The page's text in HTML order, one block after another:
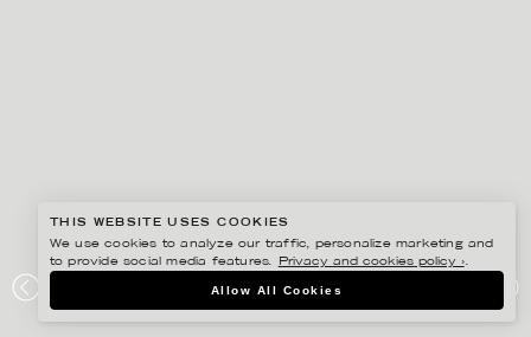
ÅHLÉNS
THIS WEBSITE USES COOKIES
We use cookies to analyze our traffic, personalize marketing and
to provide social media features.
Privacy and cookies policy ›.
Allow All Cookies